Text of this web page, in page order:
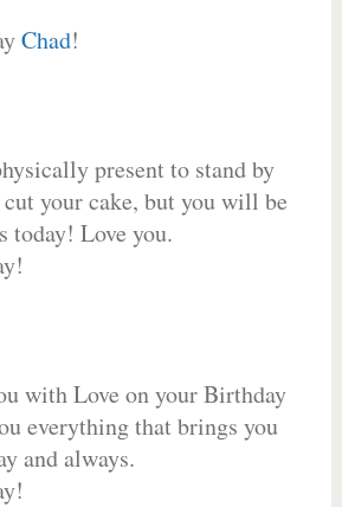
Chad!
present to stand by
your cake, but you will be
today! Love you.
with Love on your Birthday
everything that brings you
and always.